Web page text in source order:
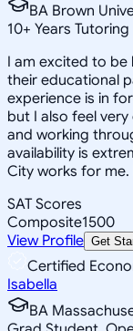
BA Brown
10+ Years Tutoring
I am excited to be
their educational
experience is in
but I also feel
and working
availability is
City works for
SAT Scores
Composite1500
View Profile Get
Certified
Isabella
BA